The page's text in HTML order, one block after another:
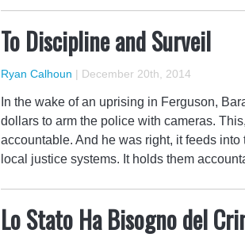
To Discipline and Surveil
Ryan Calhoun | December 20th, 2014
In the wake of an uprising in Ferguson,
dollars to arm the police with cameras.
accountable. And he was right, it feeds
local justice systems. It holds them
Lo Stato Ha Bisogno del